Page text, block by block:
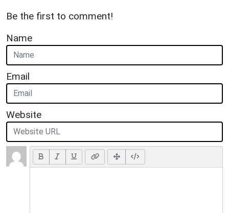
Be the first to comment!
Name
Email
Website